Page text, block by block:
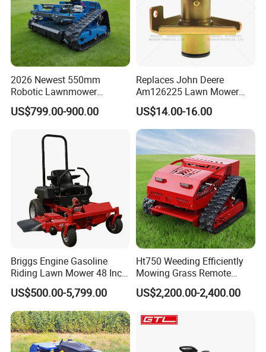
2026 Newest 550mm
Robotic Lawnmower
Gpscordless Remote Control
Zero Turn RC Crawler Lawn
US$799.00-900.00
Replaces John Deere
Am126225 Lawn Mower
Spindle Assembly
US$14.00-16.00
Briggs Engine Gasoline
Riding Lawn Mower 48 Inch
Zero Turn Lawnmower
Petrol Gas Mowers Garden
Machine
US$500.00-5,799.00
Ht750 Weeding Efficiently
Mowing Grass Remote
Control Gasoline Engine
Ride-on Flail Garden Grass
Crawler Lawn Mower
US$2,200.00-2,400.00